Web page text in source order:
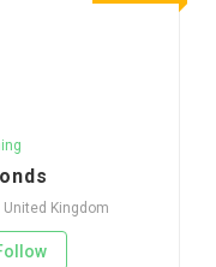
Kingdom